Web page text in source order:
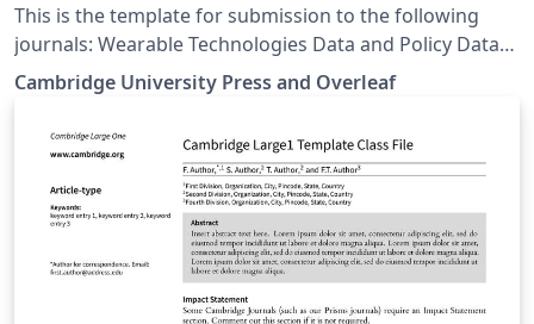
This is the template for submission to the following
journals: Wearable Technologies Data and Policy Data-
centric Engineering Environmental Data Science Forum
of Mathematics, Pi Forum of Mathematics, Sigma Flow
Judgment and Decision Making Programmable
Materials Glasgow Mathematical Journal Journal of
Nonlinear Waves Psychometrika Research Synthesis
Methods Phonology Language Journal of Linguistics
Cambridge University Press and Overleaf